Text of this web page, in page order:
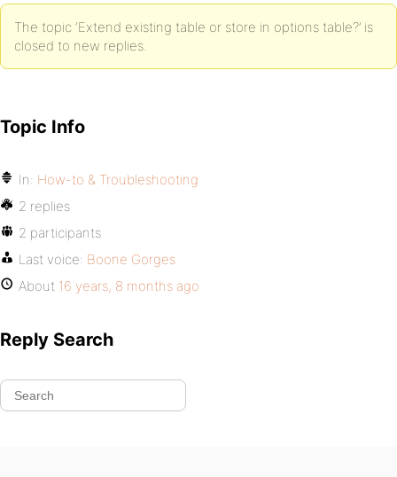
The topic ‘Extend existing table or store in options table?’ is
closed to new replies.
Topic Info
In: How-to & Troubleshooting
2 replies
2 participants
Last voice: Boone Gorges
About 16 years, 8 months ago
Reply Search